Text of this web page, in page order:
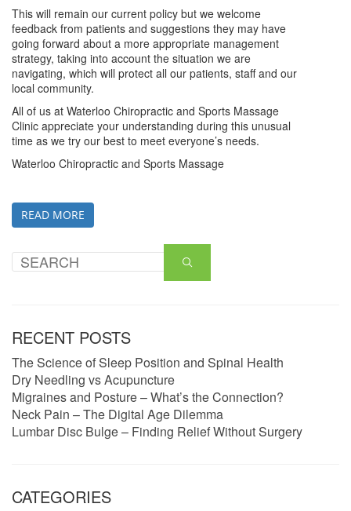
This will remain our current policy but we welcome
feedback from patients and suggestions they may have
going forward about a more appropriate management
strategy, taking into account the situation we are
navigating, which will protect all our patients, staff and our
local community.
All of us at Waterloo Chiropractic and Sports Massage
Clinic appreciate your understanding during this unusual
time as we try our best to meet everyone’s needs.
Waterloo Chiropractic and Sports Massage
READ MORE
RECENT POSTS
The Science of Sleep Position and Spinal Health
Dry Needling vs Acupuncture
Migraines and Posture – What’s the Connection?
Neck Pain – The Digital Age Dilemma
Lumbar Disc Bulge – Finding Relief Without Surgery
CATEGORIES